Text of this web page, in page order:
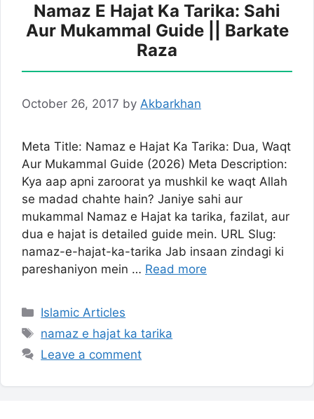
Namaz E Hajat Ka Tarika: Sahi
Aur Mukammal Guide || Barkate
Raza
October 26, 2017 by Akbarkhan
Meta Title: Namaz e Hajat Ka Tarika: Dua, Waqt
Aur Mukammal Guide (2026) Meta Description:
Kya aap apni zaroorat ya mushkil ke waqt Allah
se madad chahte hain? Janiye sahi aur
mukammal Namaz e Hajat ka tarika, fazilat, aur
dua e hajat is detailed guide mein. URL Slug:
namaz-e-hajat-ka-tarika Jab insaan zindagi ki
pareshaniyon mein … Read more
Categories
Islamic Articles
Tags
namaz e hajat ka tarika
Leave a comment